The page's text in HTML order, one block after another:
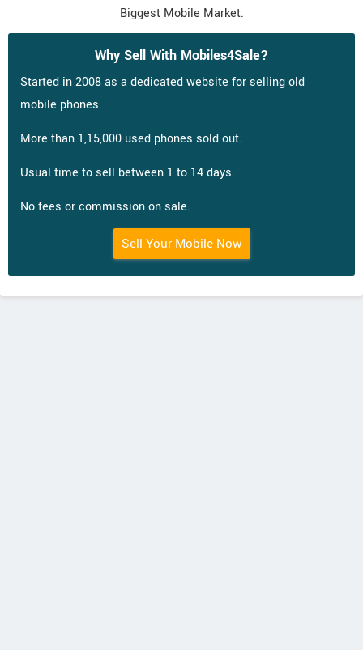
Biggest Mobile Market.
Why Sell With Mobiles4Sale?
Started in 2008 as a dedicated website for selling old
mobile phones.
More than 1,15,000 used phones sold out.
Usual time to sell between 1 to 14 days.
No fees or commission on sale.
Sell Your Mobile Now